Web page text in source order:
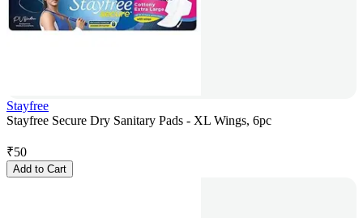
Stayfree
Stayfree Secure Dry Sanitary Pads - XL Wings, 6pc
₹50
Add to Cart